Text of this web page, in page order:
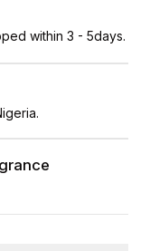
within 3 - 5days.